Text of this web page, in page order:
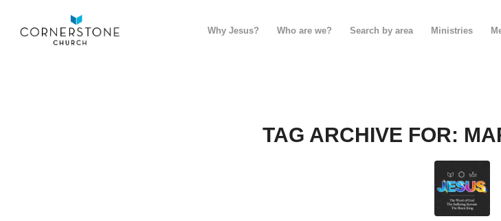
Why Jesus? Who are we? Search by area Ministries
TAG ARCHIVE FOR: